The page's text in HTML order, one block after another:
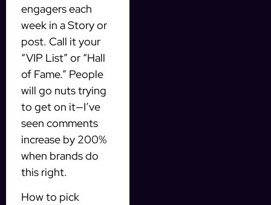
engagers each
week in a Story or
post. Call it your
“VIP List” or “Hall
of Fame.” People
will go nuts trying
to get on it—I’ve
seen comments
increase by 200%
when brands do
this right.
How to pick